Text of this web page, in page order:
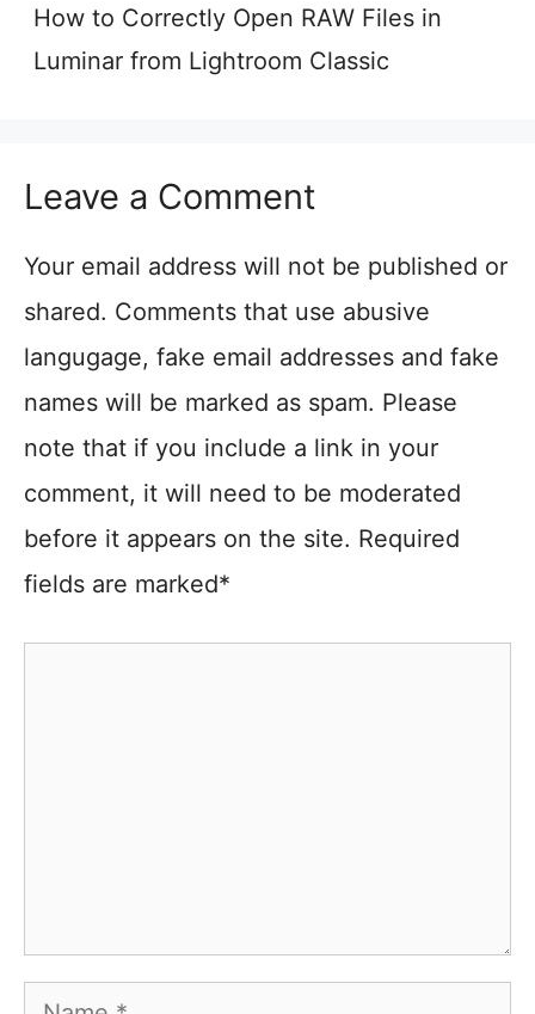
How to Correctly Open RAW Files in
Luminar from Lightroom Classic
Leave a Comment
Your email address will not be published or
shared. Comments that use abusive
langugage, fake email addresses and fake
names will be marked as spam. Please
note that if you include a link in your
comment, it will need to be moderated
before it appears on the site. Required
fields are marked*
Name